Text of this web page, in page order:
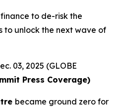
to de-risk the
to unlock the next wave of
03, 2025 (GLOBE
Press Coverage)
became ground zero for